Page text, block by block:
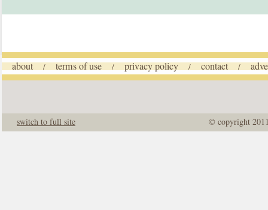
about / terms of use / privacy policy / contact /
© copyright
switch to full site